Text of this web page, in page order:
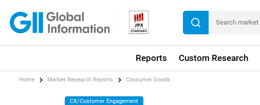
Reports Custom Research
Home Market Research Reports Consumer Goods
CX/Customer Engagement